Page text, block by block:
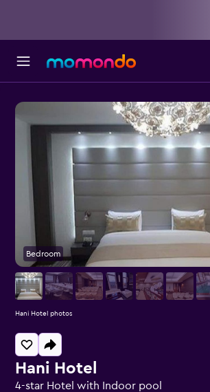
Hani Hotel
4-star Hotel with Indoor pool
Bedroom
Hani Hotel photos